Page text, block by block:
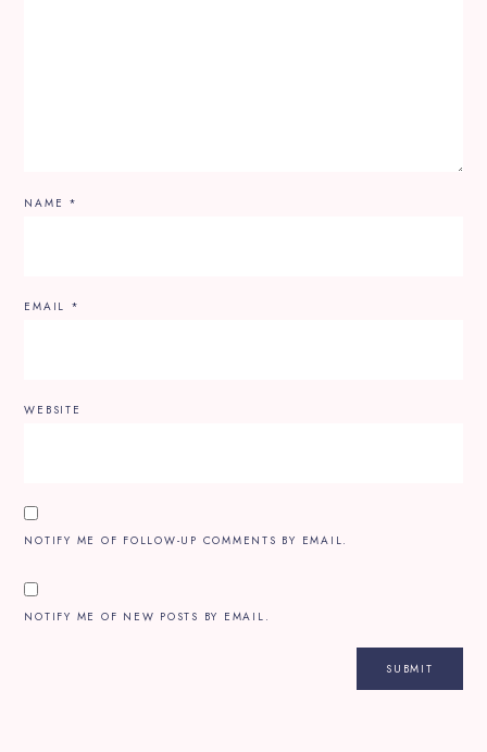
NAME *
EMAIL *
WEBSITE
NOTIFY ME OF FOLLOW-UP COMMENTS BY EMAIL.
NOTIFY ME OF NEW POSTS BY EMAIL.